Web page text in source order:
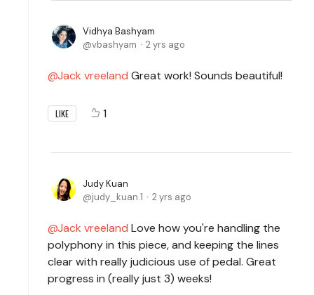
Vidhya Bashyam
vbashyam
2 yrs ago
Jack vreeland Great work! Sounds beautiful!
LIKE 1
Judy Kuan
judy_kuan.1
2 yrs ago
Jack vreeland Love how you're handling the
polyphony in this piece, and keeping the lines
clear with really judicious use of pedal. Great
progress in (really just 3) weeks!